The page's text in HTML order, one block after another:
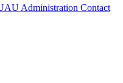
Administration Contact